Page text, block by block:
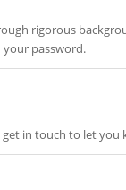
rigorous
password.
in touch to let